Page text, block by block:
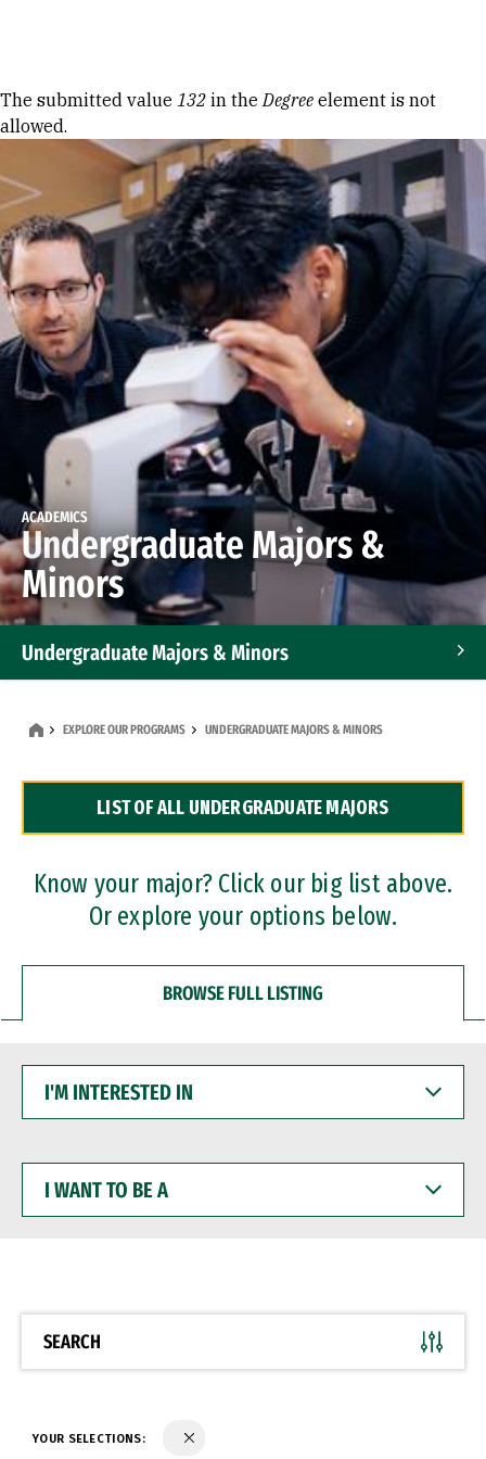
Error message
The submitted value 132 in theDegree element is not
allowed.
ACADEMICS
Undergraduate Majors &
Minors
Undergraduate Majors & Minors
Dual Degree Programs
Professional Certificates
EXPLORE OUR PROGRAMS UNDERGRADUATE MAJORS & MINORS
LIST OF ALL UNDERGRADUATE MAJORS
Know your major? Click our big list above.
Or explore your options below.
BROWSE FULL LISTING
INTERESTED
WANT
BE
SEARCH
YOUR SELECTIONS: